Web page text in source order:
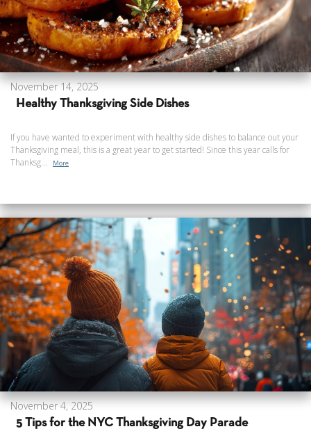
November 14, 2025
Healthy Thanksgiving Side Dishes
If you have wanted to experiment with healthy side dishes to balance out your
Thanksgiving meal, this is a great year to get started! Since this year calls for
Thanksg...
More
November 4, 2025
5 Tips for the NYC Thanksgiving Day Parade